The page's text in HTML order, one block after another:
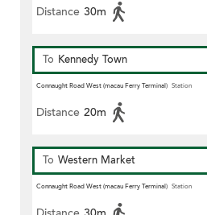
Distance 30m
To Kennedy Town
Connaught Road West (macau Ferry Terminal) Station
Distance 20m
To Western Market
Connaught Road West (macau Ferry Terminal) Station